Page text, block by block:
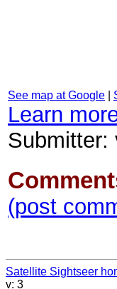
See map at Google
Learn
Submitter:
(post
Satellite Sightseer
v: 3